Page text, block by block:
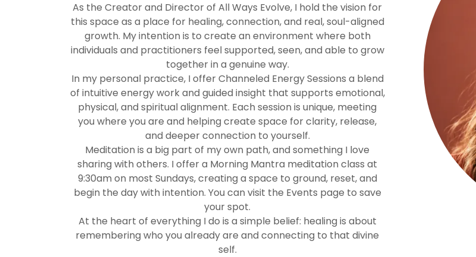
As the Creator and Director of All Ways Evolve, I hold the vision for
this space as a place for healing, connection, and real, soul-aligned
growth. My intention is to create an environment where both
individuals and practitioners feel supported, seen, and able to grow
together in a genuine way.
In my personal practice, I offer Channeled Energy Sessions a blend
of intuitive energy work and guided insight that supports emotional,
physical, and spiritual alignment. Each session is unique, meeting
you where you are and helping create space for clarity, release,
and deeper connection to yourself.
Meditation is a big part of my own path, and something I love
sharing with others. I offer a Morning Mantra meditation class at
9:30am on most Sundays, creating a space to ground, reset, and
begin the day with intention. You can visit the Events page to save
your spot.
At the heart of everything I do is a simple belief: healing is about
remembering who you already are and connecting to that divine
self.